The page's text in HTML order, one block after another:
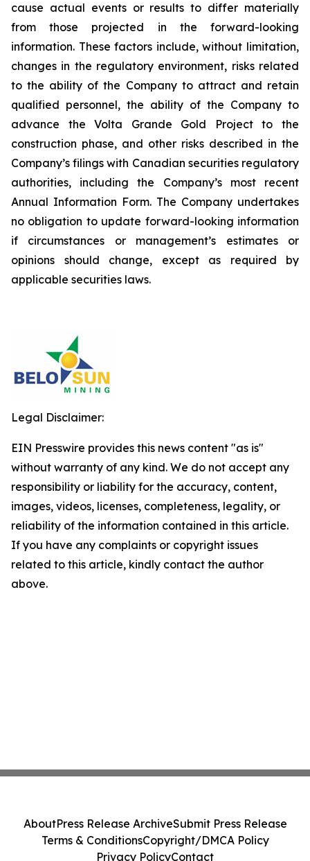
cause actual events or results to differ materially
from those projected in the forward-looking
information. These factors include, without limitation,
changes in the regulatory environment, risks related
to the ability of the Company to attract and retain
qualified personnel, the ability of the Company to
advance the Volta Grande Gold Project to the
construction phase, and other risks described in the
Company’s filings with Canadian securities regulatory
authorities, including the Company’s most recent
Annual Information Form. The Company undertakes
no obligation to update forward-looking information
if circumstances or management’s estimates or
opinions should change, except as required by
applicable securities laws.
Legal Disclaimer:
EIN Presswire provides this news content "as is"
without warranty of any kind. We do not accept any
responsibility or liability for the accuracy, content,
images, videos, licenses, completeness, legality, or
reliability of the information contained in this article.
If you have any complaints or copyright issues
related to this article, kindly contact the author
above.
AboutPress Release ArchiveSubmit Press Release
Terms & ConditionsCopyright/DMCA Policy
Privacy PolicyContact